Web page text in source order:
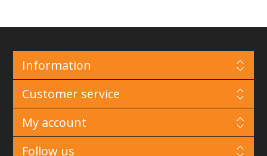
Information
Customer service
My account
Follow us